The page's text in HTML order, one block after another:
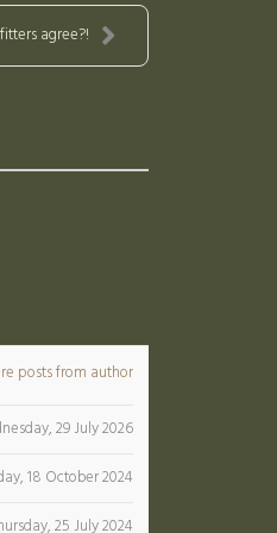
agree?!
posts from author
29 July 2026
18 October 2024
25 July 2024